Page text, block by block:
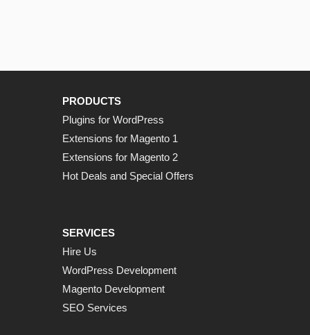
PRODUCTS
Plugins for WordPress
Extensions for Magento 1
Extensions for Magento 2
Hot Deals and Special Offers
SERVICES
Hire Us
WordPress Development
Magento Development
SEO Services